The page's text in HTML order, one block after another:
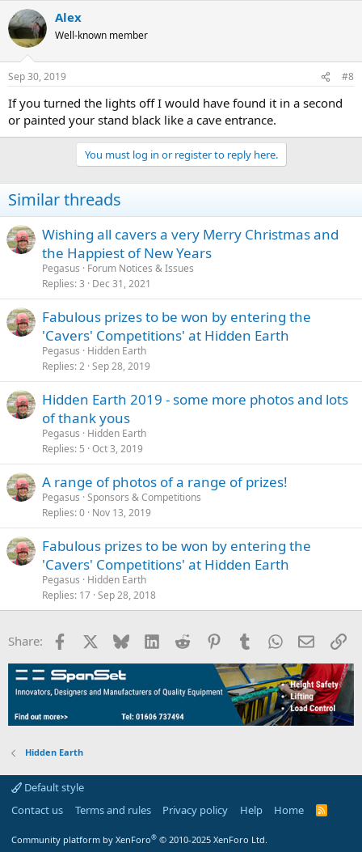
Alex
Well-known member
Sep 30, 2019 #8
If you turned the lights off I would have found it in a second
or painted your stand black like a cave entrance.
You must log in or register to reply here.
Similar threads
Wishing all cavers a very Merry Christmas and
the Happiest of New Years
Pegasus
Forum Notices & Issues
Replies 3 Dec 31, 2021
Fabulous prizes to be won by entering the
'Cavers' Competitions' at Hidden Earth
Pegasus
Hidden Earth
Replies 2 Sep 28, 2019
Hidden Earth 2019 - some more photos and lots
of thank yous
Pegasus
Hidden Earth
Replies 5 Oct 3, 2019
A range of photos of a range of prizes!
Pegasus Sponsors & Competitions
Replies 0 Nov 13, 2019
Fabulous prizes to be won by entering the
'Cavers' Competitions' at Hidden Earth
Pegasus
Hidden Earth
Replies 17 Sep 28, 2018
Share: Facebook Bluesky LinkedInReddit PinterestTumblrWhatsApp
Email
Hidden Earth
Default style
Contact us
Terms and rules Privacy policy Help Home
R
Community platform by XenForo® © 2010-2025 XenForo Ltd.